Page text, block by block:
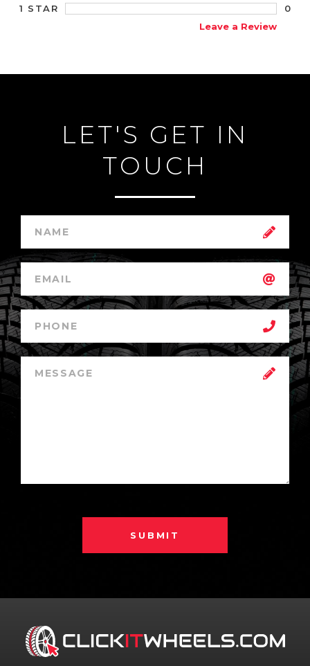
1 STAR
0
Leave a Review
LET'S GET IN
TOUCH
SUBMIT